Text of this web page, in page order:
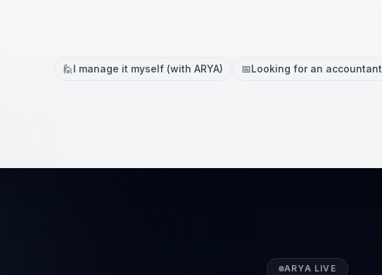
🙋I manage it myself (with ARYA) 📅Looking for an accountant
ARYA LIVE